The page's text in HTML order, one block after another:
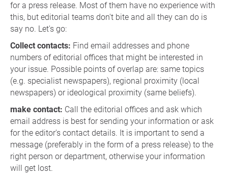
for a press release. Most of them have no experience with
this, but editorial teams don't bite and all they can do is
say no. Let's go:
Collect contacts: Find email addresses and phone
numbers of editorial offices that might be interested in
your issue. Possible points of overlap are: same topics
(e.g. specialist newspapers), regional proximity (local
newspapers) or ideological proximity (same beliefs).
make contact: Call the editorial offices and ask which
email address is best for sending your information or ask
for the editor's contact details. It is important to send a
message (preferably in the form of a press release) to the
right person or department, otherwise your information
will get lost.